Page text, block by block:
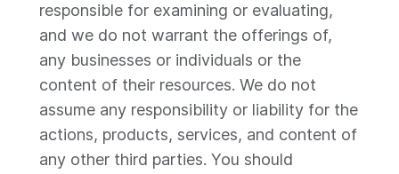
responsible for examining or evaluating,
and we do not warrant the offerings of,
any businesses or individuals or the
content of their resources. We do not
assume any responsibility or liability for the
actions, products, services, and content of
any other third parties. You should